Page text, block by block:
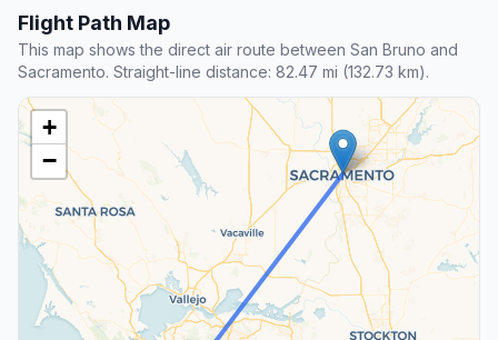
Flight Path Map
This map shows the direct air route between San Bruno and
Sacramento. Straight-line distance: 82.47 mi (132.73 km).
+
−